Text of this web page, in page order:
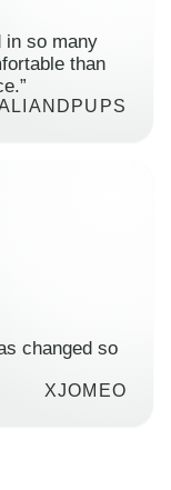
in so many
than
changed so
XJOMEO